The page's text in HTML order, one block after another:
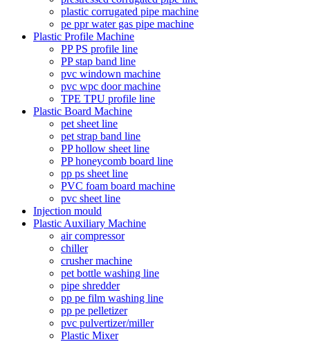
plastic corrugated pipe machine
pe ppr water gas pipe machine
Plastic Profile Machine
PP PS profile line
PP stap band line
pvc windown machine
pvc wpc door machine
TPE TPU profile line
Plastic Board Machine
pet sheet line
pet strap band line
PP hollow sheet line
PP honeycomb board line
pp ps sheet line
PVC foam board machine
pvc sheet line
Injection mould
Plastic Auxiliary Machine
air compressor
chiller
crusher machine
pet bottle washing line
pipe shredder
pp pe film washing line
pp pe pelletizer
pvc pulvertizer/miller
Plastic Mixer